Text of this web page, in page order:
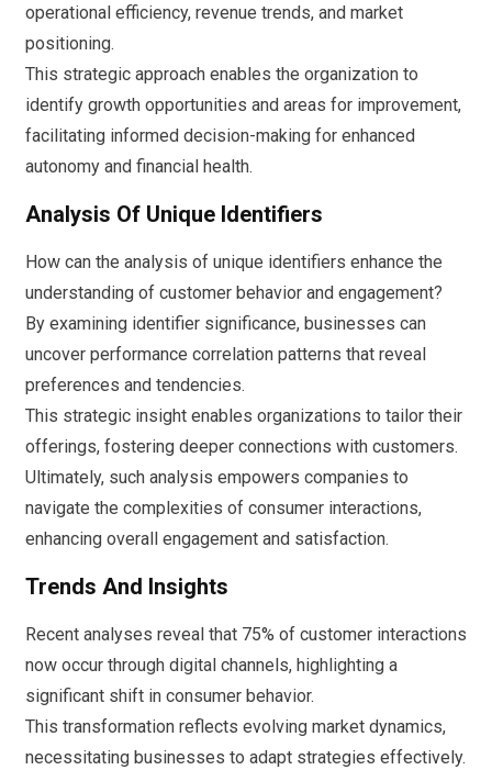
operational efficiency, revenue trends, and market
positioning.
This strategic approach enables the organization to
identify growth opportunities and areas for improvement,
facilitating informed decision-making for enhanced
autonomy and financial health.
Analysis Of Unique Identifiers
How can the analysis of unique identifiers enhance the
understanding of customer behavior and engagement?
By examining identifier significance, businesses can
uncover performance correlation patterns that reveal
preferences and tendencies.
This strategic insight enables organizations to tailor their
offerings, fostering deeper connections with customers.
Ultimately, such analysis empowers companies to
navigate the complexities of consumer interactions,
enhancing overall engagement and satisfaction.
Trends And Insights
Recent analyses reveal that 75% of customer interactions
now occur through digital channels, highlighting a
significant shift in consumer behavior.
This transformation reflects evolving market dynamics,
necessitating businesses to adapt strategies effectively.